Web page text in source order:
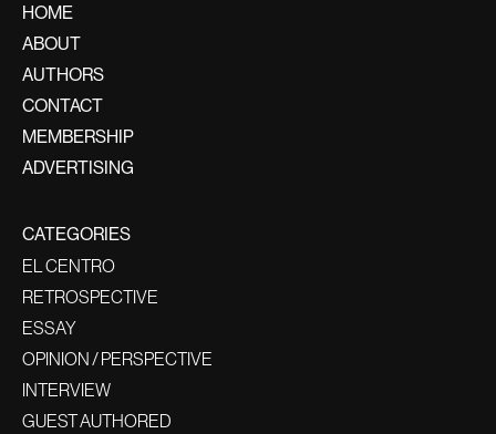
HOME
ABOUT
AUTHORS
CONTACT
MEMBERSHIP
ADVERTISING
CATEGORIES
EL CENTRO
RETROSPECTIVE
ESSAY
OPINION / PERSPECTIVE
INTERVIEW
GUEST AUTHORED